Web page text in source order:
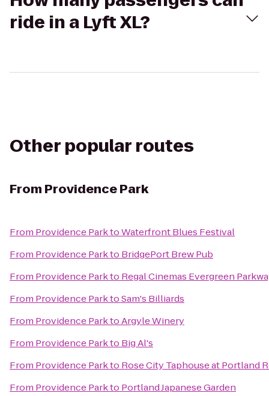
ride in a Lyft XL?
Other popular routes
From Providence Park
From Providence ParktoWaterfront Blues Festival
From Providence Parkto BridgePort Brew Pub
From Providence Parkto Regal Cinemas Evergreen
From Providence ParktoSam's Billiards
From Providence ParktoArgyle Winery
From Providence Parkto Big Al's
From Providence Parkto Rose City Taphouse at Portland
From Providence Parkto Portland Japanese Garden